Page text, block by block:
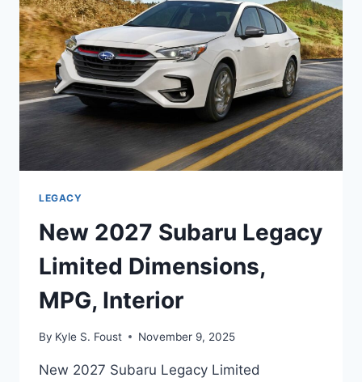
REDESIGN
LEGACY
New 2027 Subaru Legacy
Limited Dimensions,
MPG, Interior
By Kyle S. Foust November 9, 2025
New 2027 Subaru Legacy Limited